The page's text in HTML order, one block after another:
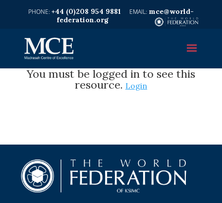
+44 (0)208 954 9881
mce@world-
federation.org
You must be logged in to see this
resource. Login